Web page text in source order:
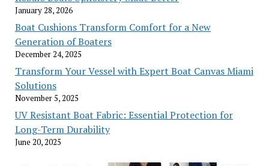
January 28, 2026
Boat Cushions Transform Comfort for a New
Generation of Boaters
December 24, 2025
Transform Your Vessel with Expert Boat Canvas Miami
Solutions
November 5, 2025
UV Resistant Boat Fabric: Essential Protection for
Long-Term Durability
June 20, 2025